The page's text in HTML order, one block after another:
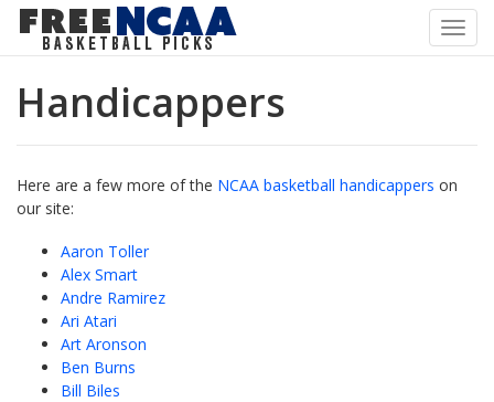
Handicappers
Here are a few more of the NCAA basketball handicappers on
our site:
Aaron Toller
Alex Smart
Andre Ramirez
Ari Atari
Art Aronson
Ben Burns
Bill Biles